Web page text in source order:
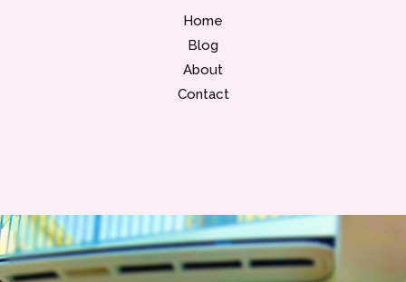
Home
Blog
About
Contact